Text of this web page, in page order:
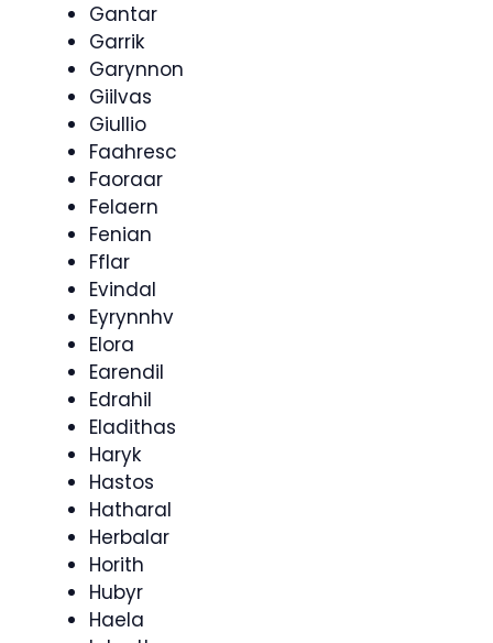
Gantar
Garrik
Garynnon
Giilvas
Giullio
Faahresc
Faoraar
Felaern
Fenian
Fflar
Evindal
Eyrynnhv
Elora
Earendil
Edrahil
Eladithas
Haryk
Hastos
Hatharal
Herbalar
Horith
Hubyr
Haela